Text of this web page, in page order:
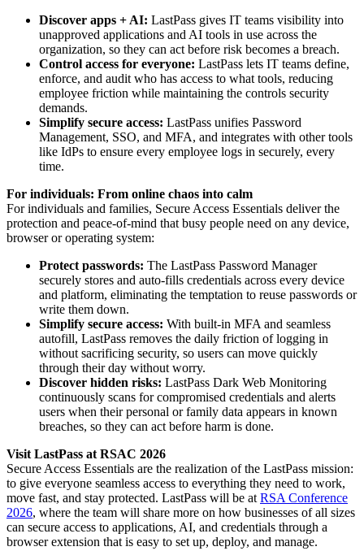
Discover apps + AI: LastPass gives IT teams visibility into
unapproved applications and AI tools in use across the
organization, so they can act before risk becomes a breach.
Control access for everyone: LastPass lets IT teams define,
enforce, and audit who has access to what tools, reducing
employee friction while maintaining the controls security
demands.
Simplify secure access: LastPass unifies Password
Management, SSO, and MFA, and integrates with other tools
like IdPs to ensure every employee logs in securely, every
time.
For individuals: From online chaos into calm
For individuals and families, Secure Access Essentials deliver the
protection and peace-of-mind that busy people need on any device,
browser or operating system:
Protect passwords: The LastPass Password Manager
securely stores and auto-fills credentials across every device
and platform, eliminating the temptation to reuse passwords or
write them down.
Simplify secure access: With built-in MFA and seamless
autofill, LastPass removes the daily friction of logging in
without sacrificing security, so users can move quickly
through their day without worry.
Discover hidden risks: LastPass Dark Web Monitoring
continuously scans for compromised credentials and alerts
users when their personal or family data appears in known
breaches, so they can act before harm is done.
Visit LastPass at RSAC 2026
Secure Access Essentials are the realization of the LastPass mission:
to give everyone seamless access to everything they need to work,
move fast, and stay protected. LastPass will be at RSA Conference
2026, where the team will share more on how businesses of all sizes
can secure access to applications, AI, and credentials through a
browser extension that is easy to set up, deploy, and manage.